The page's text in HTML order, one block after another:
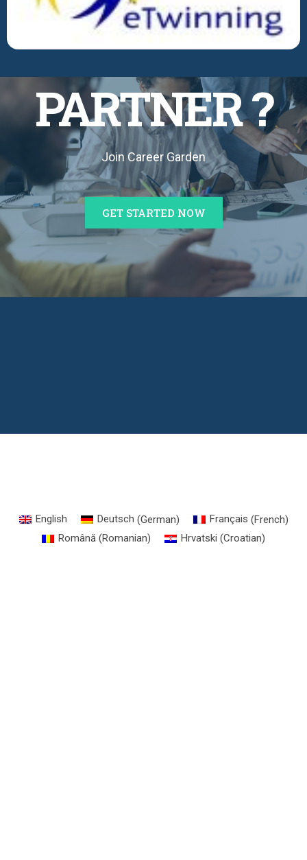
BECOME A
PARTNER ?
Join Career Garden
GET STARTED NOW
English Deutsch (German) Français (French)
Română (Romanian) Hrvatski (Croatian)